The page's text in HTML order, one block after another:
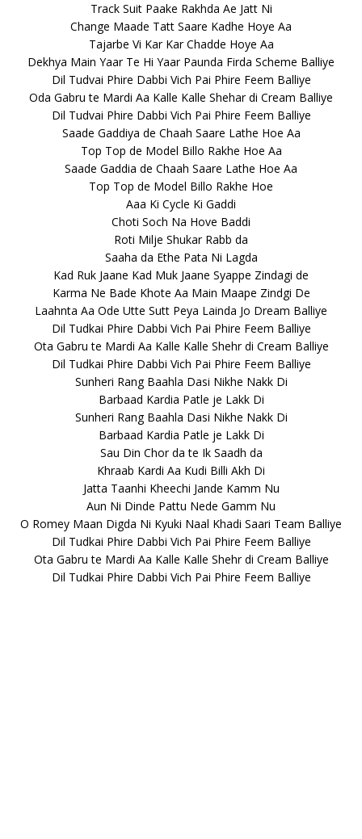
Track Suit Paake Rakhda Ae Jatt Ni
Change Maade Tatt Saare Kadhe Hoye Aa
Tajarbe Vi Kar Kar Chadde Hoye Aa
Dekhya Main Yaar Te Hi Yaar Paunda Firda Scheme Balliye
Dil Tudvai Phire Dabbi Vich Pai Phire Feem Balliye
Oda Gabru te Mardi Aa Kalle Kalle Shehar di Cream Balliye
Dil Tudvai Phire Dabbi Vich Pai Phire Feem Balliye
Saade Gaddiya de Chaah Saare Lathe Hoe Aa
Top Top de Model Billo Rakhe Hoe Aa
Saade Gaddia de Chaah Saare Lathe Hoe Aa
Top Top de Model Billo Rakhe Hoe
Aaa Ki Cycle Ki Gaddi
Choti Soch Na Hove Baddi
Roti Milje Shukar Rabb da
Saaha da Ethe Pata Ni Lagda
Kad Ruk Jaane Kad Muk Jaane Syappe Zindagi de
Karma Ne Bade Khote Aa Main Maape Zindgi De
Laahnta Aa Ode Utte Sutt Peya Lainda Jo Dream Balliye
Dil Tudkai Phire Dabbi Vich Pai Phire Feem Balliye
Ota Gabru te Mardi Aa Kalle Kalle Shehr di Cream Balliye
Dil Tudkai Phire Dabbi Vich Pai Phire Feem Balliye
Sunheri Rang Baahla Dasi Nikhe Nakk Di
Barbaad Kardia Patle je Lakk Di
Sunheri Rang Baahla Dasi Nikhe Nakk Di
Barbaad Kardia Patle je Lakk Di
Sau Din Chor da te Ik Saadh da
Khraab Kardi Aa Kudi Billi Akh Di
Jatta Taanhi Kheechi Jande Kamm Nu
Aun Ni Dinde Pattu Nede Gamm Nu
O Romey Maan Digda Ni Kyuki Naal Khadi Saari Team Balliye
Dil Tudkai Phire Dabbi Vich Pai Phire Feem Balliye
Ota Gabru te Mardi Aa Kalle Kalle Shehr di Cream Balliye
Dil Tudkai Phire Dabbi Vich Pai Phire Feem Balliye